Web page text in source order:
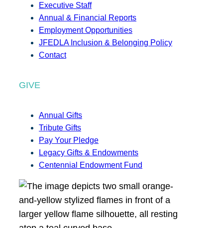
Executive Staff
Annual & Financial Reports
Employment Opportunities
JFEDLA Inclusion & Belonging Policy
Contact
GIVE
Annual Gifts
Tribute Gifts
Pay Your Pledge
Legacy Gifts & Endowments
Centennial Endowment Fund